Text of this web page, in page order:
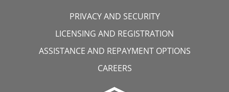
PRIVACY AND SECURITY
LICENSING AND REGISTRATION
ASSISTANCE AND REPAYMENT OPTIONS
CAREERS